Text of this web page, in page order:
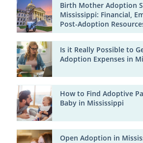
Birth Mother Adoption
Mississippi: Financial,
Post-Adoption
Is it Really Possible to
Adoption Expenses in
How to Find Adoptive
Baby in Mississippi
Open Adoption in